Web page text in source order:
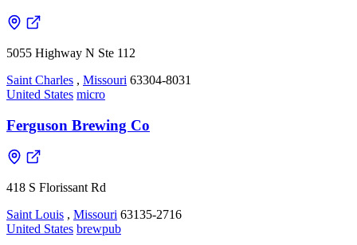
5055 Highway N Ste 112
Saint Charles , Missouri 63304-8031
United States micro
Ferguson Brewing Co
418 S Florissant Rd
Saint Louis , Missouri 63135-2716
United States brewpub